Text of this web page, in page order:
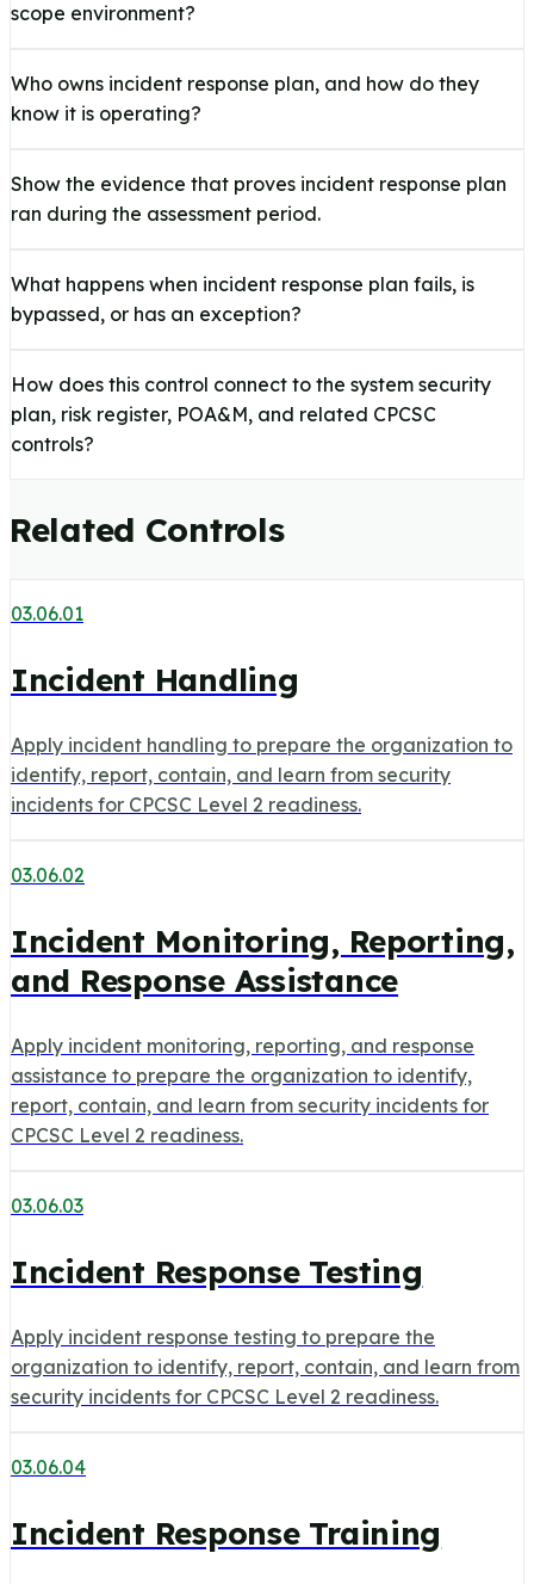
scope environment?
Who owns incident response plan, and how do they
know it is operating?
Show the evidence that proves incident response plan
ran during the assessment period.
What happens when incident response plan fails, is
bypassed, or has an exception?
How does this control connect to the system security
plan, risk register, POA&M, and related CPCSC
controls?
Related Controls
03.06.01
Incident Handling
Apply incident handling to prepare the organization to
identify, report, contain, and learn from security
incidents for CPCSC Level 2 readiness.
03.06.02
Incident Monitoring, Reporting,
and Response Assistance
Apply incident monitoring, reporting, and response
assistance to prepare the organization to identify,
report, contain, and learn from security incidents for
CPCSC Level 2 readiness.
03.06.03
Incident Response Testing
Apply incident response testing to prepare the
organization to identify, report, contain, and learn from
security incidents for CPCSC Level 2 readiness.
03.06.04
Incident Response Training